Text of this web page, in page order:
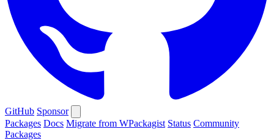
GitHub Sponsor
Packages Docs Migrate from WPackagist Status Community
Packages